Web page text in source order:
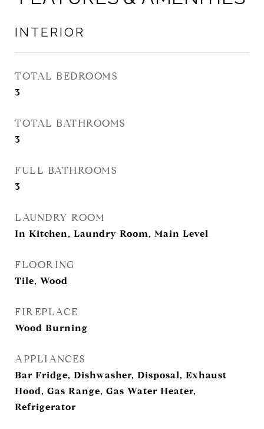
INTERIOR
TOTAL BEDROOMS
3
TOTAL BATHROOMS
3
FULL BATHROOMS
3
LAUNDRY ROOM
In Kitchen, Laundry Room, Main Level
FLOORING
Tile, Wood
FIREPLACE
Wood Burning
APPLIANCES
Bar Fridge, Dishwasher, Disposal, Exhaust
Hood, Gas Range, Gas Water Heater,
Refrigerator